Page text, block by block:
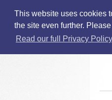
This website uses cookies
the site even further.
Read our full Privacy Policy